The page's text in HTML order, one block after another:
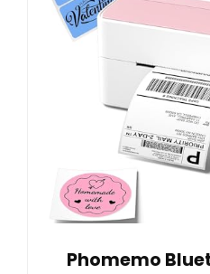
Phomemo